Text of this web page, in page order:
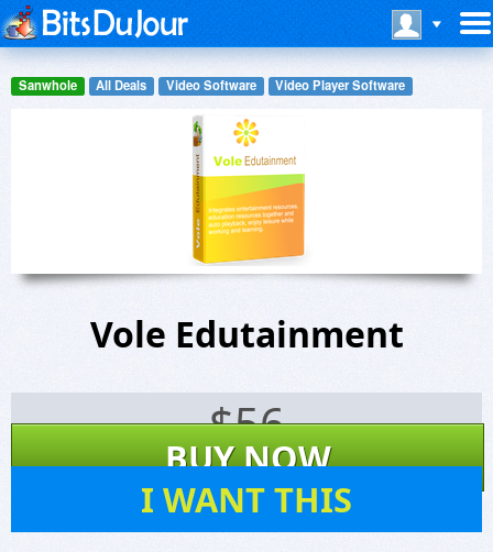
Sanwhole All Deals Video Software Video Player Software
Vole Edutainment
$56
BUY NOW
I WANT THIS